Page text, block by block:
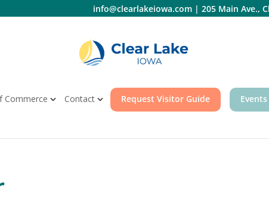
info@clearlakeiowa.com| 205 Main Ave.,
Commerce Contact Request Visitor Guide